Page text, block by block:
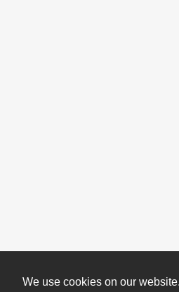
We use cookies on our